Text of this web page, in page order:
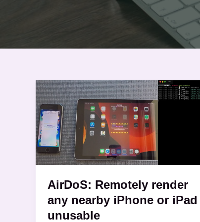
AirDoS: Remotely render
any nearby iPhone or iPad
unusable
AirDoS:
Remotely
render
any
nearby
iPhone
or
iPad